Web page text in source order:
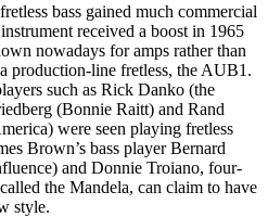
bass gained much commercial
received a boost in 1965
nowadays for amps rather than
production-line fretless, the AUB1.
such as Rick Danko (the
(Bonnie Raitt) and Rand
were seen playing fretless
Brown’s bass player Bernard
and Donnie Troiano, four-
the Mandela, can claim to have
style.